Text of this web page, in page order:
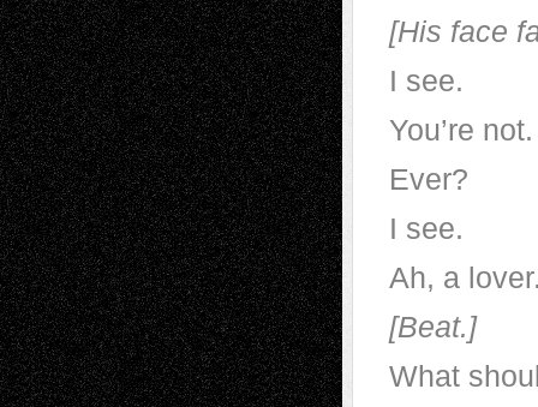
[His face
I see.
You’re not.
Ever?
I see.
Ah, a
[Beat.]
What